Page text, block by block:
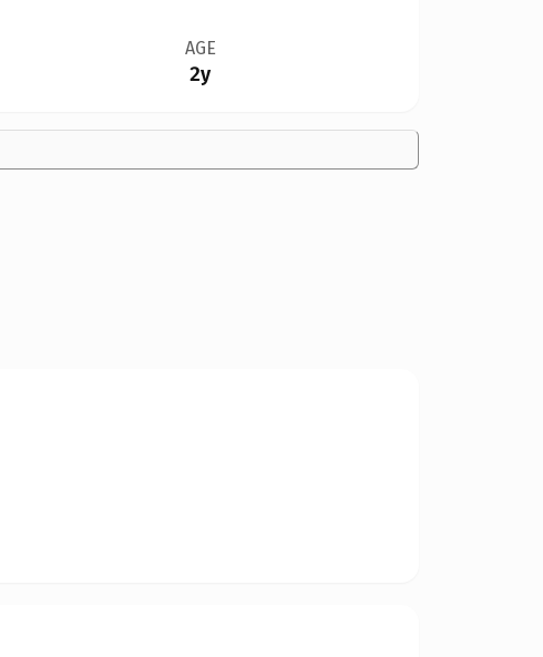
AGE
2y